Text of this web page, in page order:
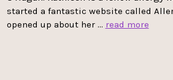
started a fantastic website called
opened up about her … read more